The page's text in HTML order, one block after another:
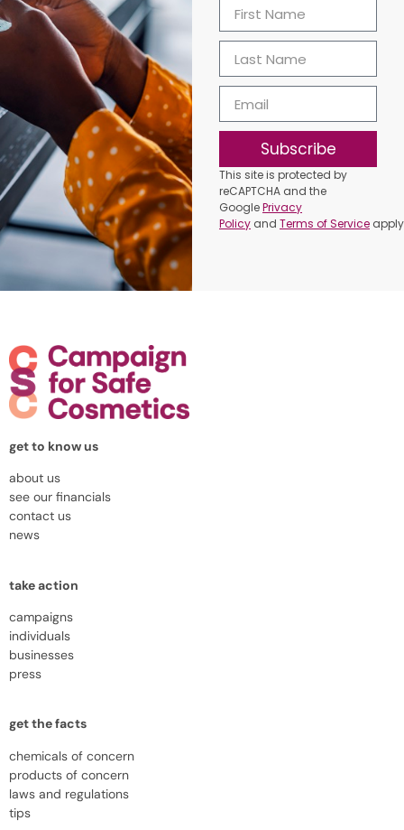
Subscribe
This site is protected by
reCAPTCHA and the
GooglePrivacy
Policy andTerms of Service
get to know us
about us
see our financials
contact us
news
take action
campaigns
individuals
businesses
press
get the facts
chemicals of concern
products of concern
laws and regulations
tips